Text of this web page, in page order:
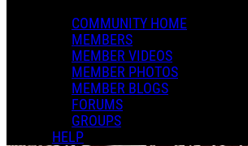
COMMUNITY HOME
MEMBERS
MEMBER VIDEOS
MEMBER PHOTOS
MEMBER BLOGS
FORUMS
GROUPS
HELP